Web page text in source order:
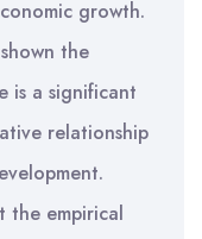
growth.
the
is a significant
relationship
the empirical